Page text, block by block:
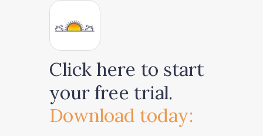
Click here to start
your free trial.
Download today: